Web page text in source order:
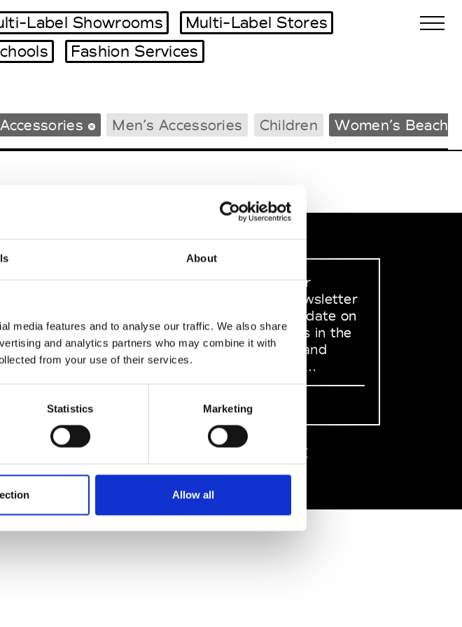
About
media features and to analyse our traffic. We also share
and analytics partners who may combine it with
from your use of their services.
Statistics Marketing
Allow all
Tradeshows Agenda
Label Showrooms
Multi-Label Stores
Fashion Services
Men’s Accessories Children Women’s
SOCIAL MEDIA
Sign up to our
dedicated newsletter
to stay up to date on
what happens in the
Fashion, Art and
Design world...
Sign Up
EN FR 中文